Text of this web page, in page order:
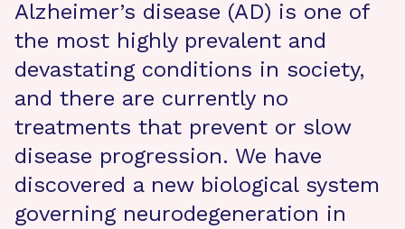
Alzheimer’s disease (AD) is one of
the most highly prevalent and
devastating conditions in society,
and there are currently no
treatments that prevent or slow
disease progression. We have
discovered a new biological system
governing neurodegeneration in